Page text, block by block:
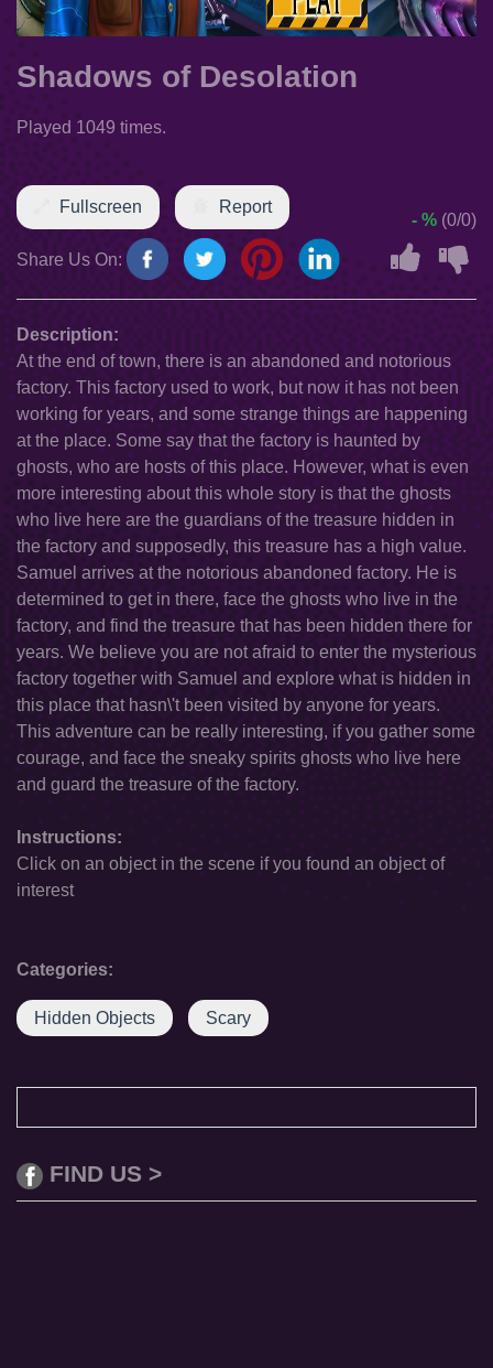
Shadows of Desolation
Played 1049 times.
- % (0/0)
Fullscreen Report
Share Us On:
Description:
At the end of town, there is an abandoned and notorious
factory. This factory used to work, but now it has not been
working for years, and some strange things are happening
at the place. Some say that the factory is haunted by
ghosts, who are hosts of this place. However, what is even
more interesting about this whole story is that the ghosts
who live here are the guardians of the treasure hidden in
the factory and supposedly, this treasure has a high value.
Samuel arrives at the notorious abandoned factory. He is
determined to get in there, face the ghosts who live in the
factory, and find the treasure that has been hidden there for
years. We believe you are not afraid to enter the mysterious
factory together with Samuel and explore what is hidden in
this place that hasn\'t been visited by anyone for years.
This adventure can be really interesting, if you gather some
courage, and face the sneaky spirits ghosts who live here
and guard the treasure of the factory.
Instructions:
Click on an object in the scene if you found an object of
interest
Categories:
Hidden Objects Scary
FIND US >